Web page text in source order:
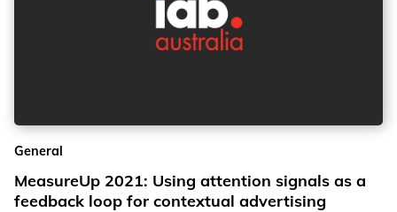
General
MeasureUp 2021: Using attention signals as a
feedback loop for contextual advertising